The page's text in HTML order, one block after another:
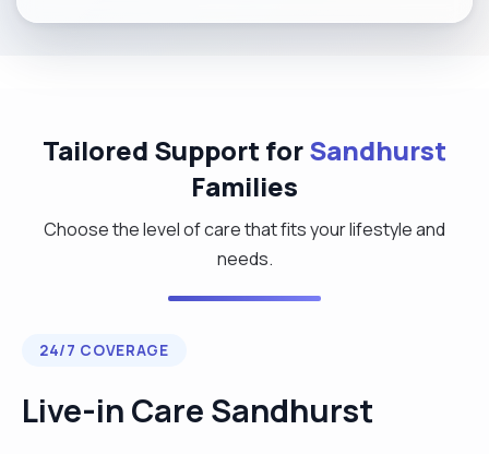
Tailored Support forSandhurst
Families
Choose the level of care that fits your lifestyle and
needs.
24/7 COVERAGE
Live-in Care Sandhurst